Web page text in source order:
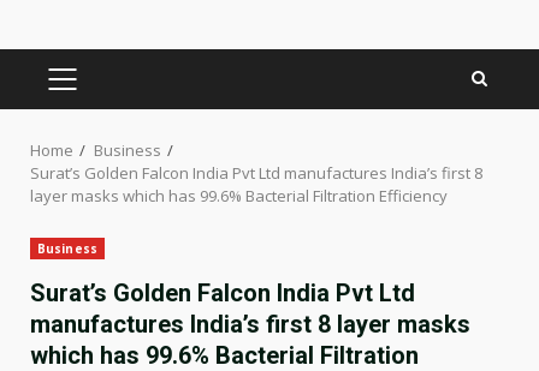
PRIMARY
Home
Business
Surat’s Golden Falcon India Pvt Ltd manufactures India’s first 8
layer masks which has 99.6% Bacterial Filtration Efficiency
Business
Surat’s Golden Falcon India Pvt Ltd
manufactures India’s first 8 layer masks
which has 99.6% Bacterial Filtration